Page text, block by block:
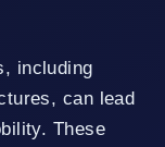
including
can lead
These